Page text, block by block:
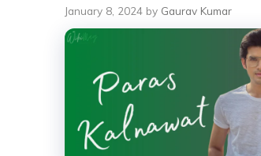
January 8, 2024 by Gaurav Kumar